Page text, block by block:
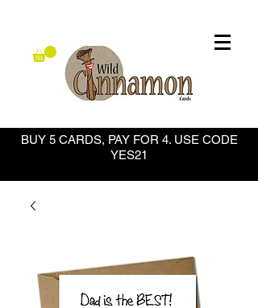
BUY 5 CARDS, PAY FOR 4. USE CODE
YES21